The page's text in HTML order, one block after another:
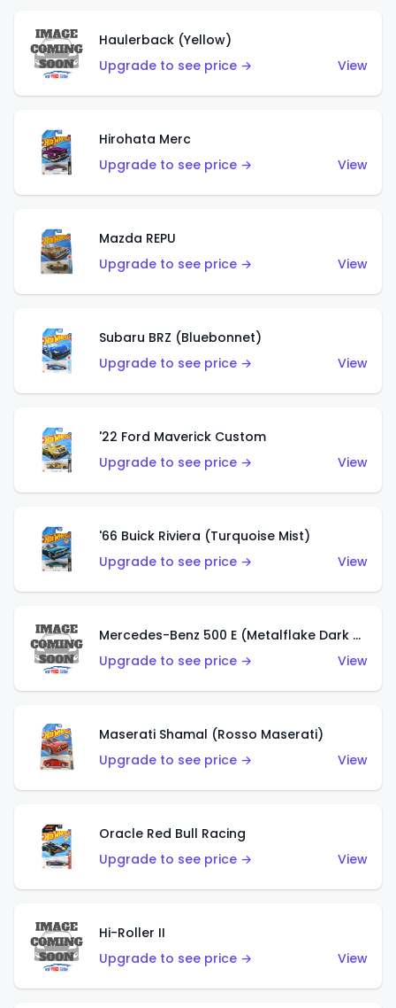
Haulerback (Yellow)
Upgrade to see price →
View
Hirohata Merc
Upgrade to see price →
View
Mazda REPU
Upgrade to see price →
View
Subaru BRZ (Bluebonnet)
Upgrade to see price →
View
'22 Ford Maverick Custom
Upgrade to see price →
View
'66 Buick Riviera (Turquoise Mist)
Upgrade to see price →
View
Mercedes-Benz 500 E (Metalflake Dark Green)
Upgrade to see price →
View
Maserati Shamal (Rosso Maserati)
Upgrade to see price →
View
Oracle Red Bull Racing
Upgrade to see price →
View
Hi-Roller II
Upgrade to see price →
View